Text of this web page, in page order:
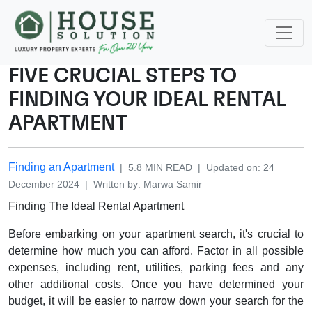
FIVE CRUCIAL STEPS TO
FINDING YOUR IDEAL RENTAL
APARTMENT
Finding an Apartment | 5.8 MIN READ | Updated on: 24
December 2024 | Written by: Marwa Samir
Finding The Ideal Rental Apartment
Before embarking on your apartment search, it's crucial to
determine how much you can afford. Factor in all possible
expenses, including rent, utilities, parking fees and any
other additional costs. Once you have determined your
budget, it will be easier to narrow down your search for the